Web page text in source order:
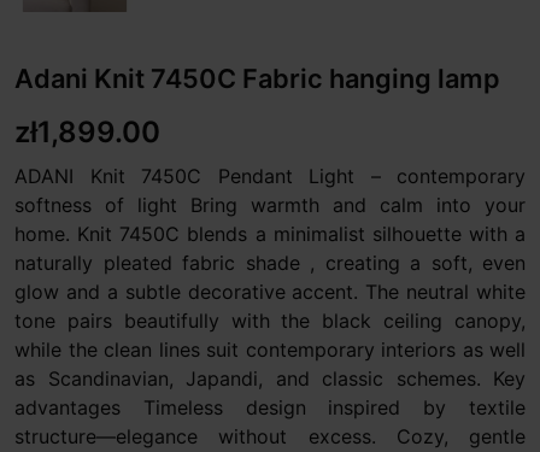
Adani Knit 7450C Fabric hanging lamp
zł1,899.00
ADANI Knit 7450C Pendant Light – contemporary
softness of light Bring warmth and calm into your
home. Knit 7450C blends a minimalist silhouette with a
naturally pleated fabric shade , creating a soft, even
glow and a subtle decorative accent. The neutral white
tone pairs beautifully with the black ceiling canopy,
while the clean lines suit contemporary interiors as well
as Scandinavian, Japandi, and classic schemes. Key
advantages Timeless design inspired by textile
structure—elegance without excess. Cozy, gentle